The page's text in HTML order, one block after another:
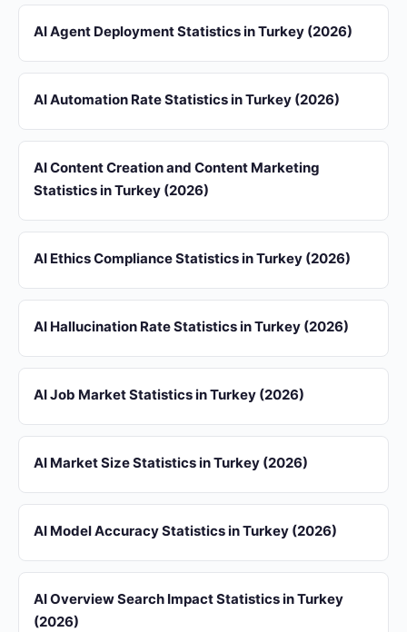
AI Agent Deployment Statistics in Turkey (2026)
AI Automation Rate Statistics in Turkey (2026)
AI Content Creation and Content Marketing
Statistics in Turkey (2026)
AI Ethics Compliance Statistics in Turkey (2026)
AI Hallucination Rate Statistics in Turkey (2026)
AI Job Market Statistics in Turkey (2026)
AI Market Size Statistics in Turkey (2026)
AI Model Accuracy Statistics in Turkey (2026)
AI Overview Search Impact Statistics in Turkey
(2026)